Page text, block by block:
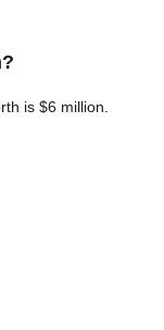
is $6 million.